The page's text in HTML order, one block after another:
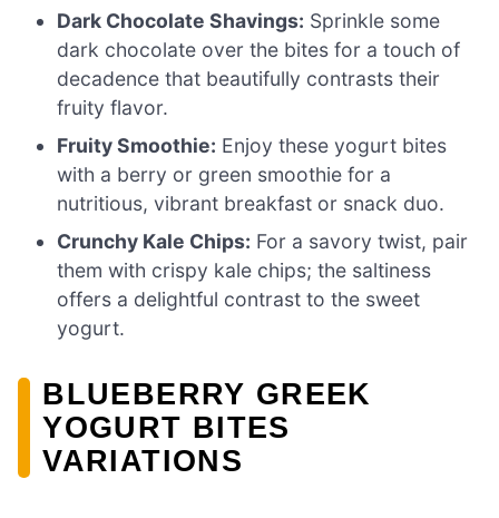
Dark Chocolate Shavings: Sprinkle some
dark chocolate over the bites for a touch of
decadence that beautifully contrasts their
fruity flavor.
Fruity Smoothie: Enjoy these yogurt bites
with a berry or green smoothie for a
nutritious, vibrant breakfast or snack duo.
Crunchy Kale Chips: For a savory twist, pair
them with crispy kale chips; the saltiness
offers a delightful contrast to the sweet
yogurt.
BLUEBERRY GREEK
YOGURT BITES
VARIATIONS